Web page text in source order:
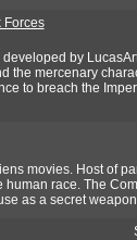
Forces
by
the mercenary
to breach the
movies. Host of
human race. The
as a secret